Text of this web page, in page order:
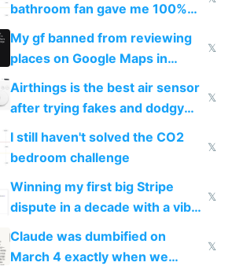
bathroom fan gave me 100%
sleep score
My gf banned from reviewing
places on Google Maps in
Europe after one 1-star review
𝕏
Airthings is the best air sensor
after trying fakes and dodgy
ones
𝕏
I still haven't solved the CO2
bedroom challenge
𝕏
Winning my first big Stripe
dispute in a decade with a vibe
coded responder
𝕏
Claude was dumbified on
March 4 exactly when we
𝕏